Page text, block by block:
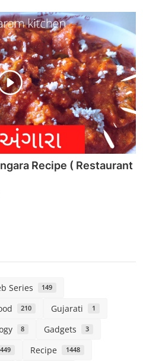
Recipe ( Restaurant
Series 149
210 Gujarati 1
8 Gadgets 3
Recipe 1448